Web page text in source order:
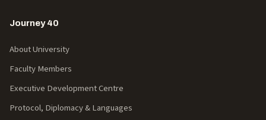
Journey 40
About University
Faculty Members
Executive Development Centre
Protocol, Diplomacy & Languages